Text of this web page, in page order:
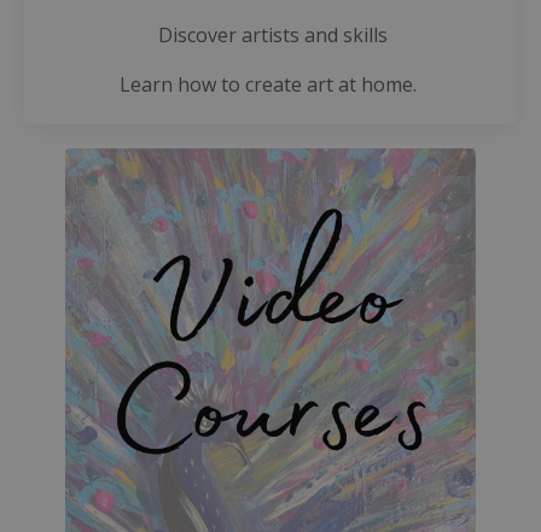
Discover artists and skills
Learn how to create art at home.